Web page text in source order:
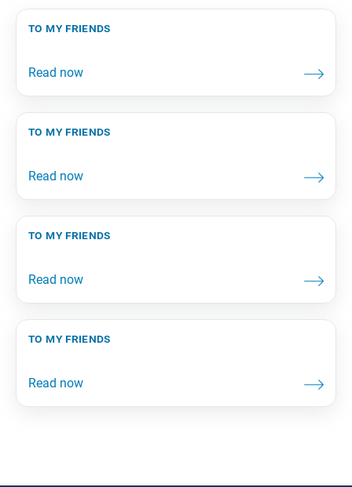
to my friends
to my friends
to my friends
to my friends